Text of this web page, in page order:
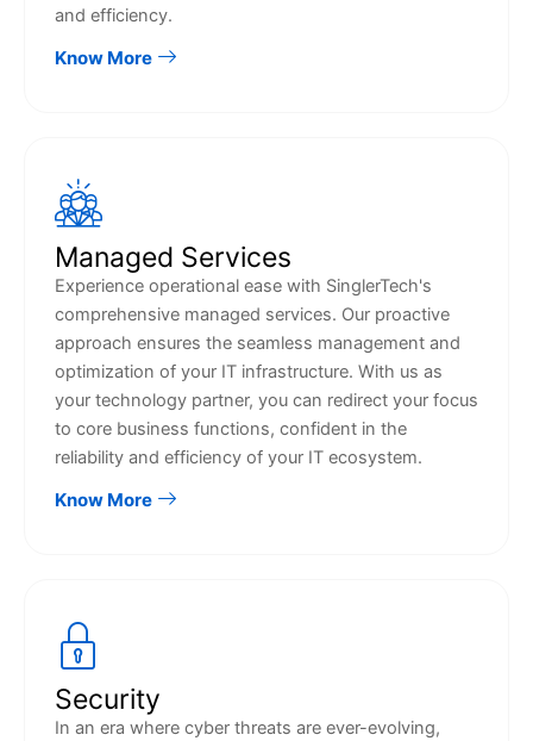
and efficiency.
Know More
Managed Services
Experience operational ease with SinglerTech's
comprehensive managed services. Our proactive
approach ensures the seamless management and
optimization of your IT infrastructure. With us as
your technology partner, you can redirect your focus
to core business functions, confident in the
reliability and efficiency of your IT ecosystem.
Know More
Security
In an era where cyber threats are ever-evolving,